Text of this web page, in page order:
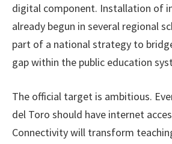
digital component. Installation of
already begun in several regional
part of a national strategy to
gap within the public education
The official target is ambitious.
del Toro should have internet
Connectivity will transform